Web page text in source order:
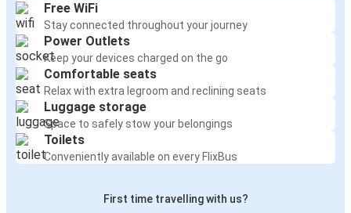
Free WiFi
Stay connected throughout your journey
Power Outlets
Keep your devices charged on the go
Comfortable seats
Relax with extra legroom and reclining seats
Luggage storage
Space to safely stow your belongings
Toilets
Conveniently available on every FlixBus
First time travelling with us?